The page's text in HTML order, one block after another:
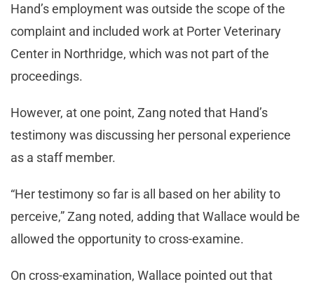
Hand’s employment was outside the scope of the
complaint and included work at Porter Veterinary
Center in Northridge, which was not part of the
proceedings.
However, at one point, Zang noted that Hand’s
testimony was discussing her personal experience
as a staff member.
“Her testimony so far is all based on her ability to
perceive,” Zang noted, adding that Wallace would be
allowed the opportunity to cross-examine.
On cross-examination, Wallace pointed out that